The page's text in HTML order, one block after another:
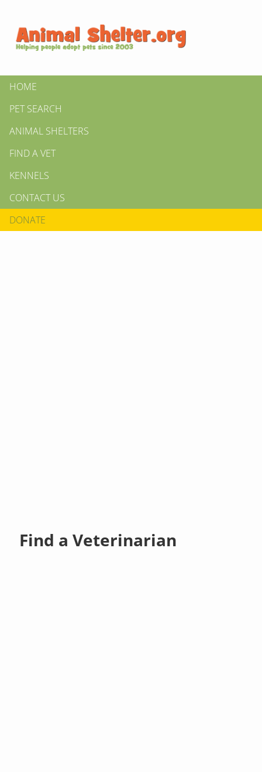
HOME
PET SEARCH
ANIMAL SHELTERS
FIND A VET
KENNELS
CONTACT US
DONATE
Find a Veterinarian